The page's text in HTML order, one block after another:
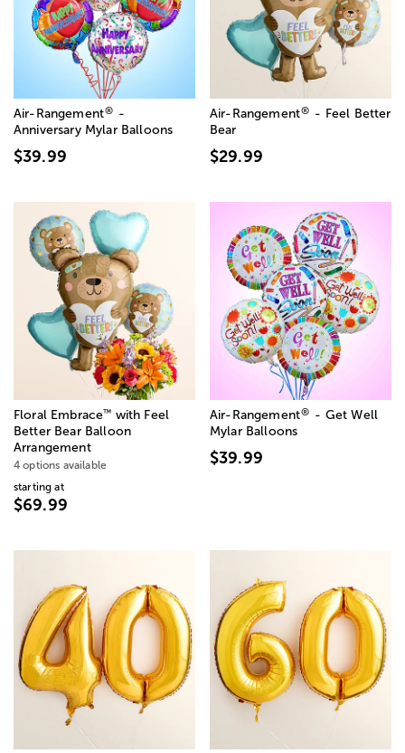
Air-Rangement® -
Anniversary Mylar Balloons
$39.99
Air-Rangement® - Feel Better
Bear
$29.99
Floral Embrace™ with Feel
Better Bear Balloon
Arrangement
4 options available
starting at
$69.99
Air-Rangement® - Get Well
Mylar Balloons
$39.99